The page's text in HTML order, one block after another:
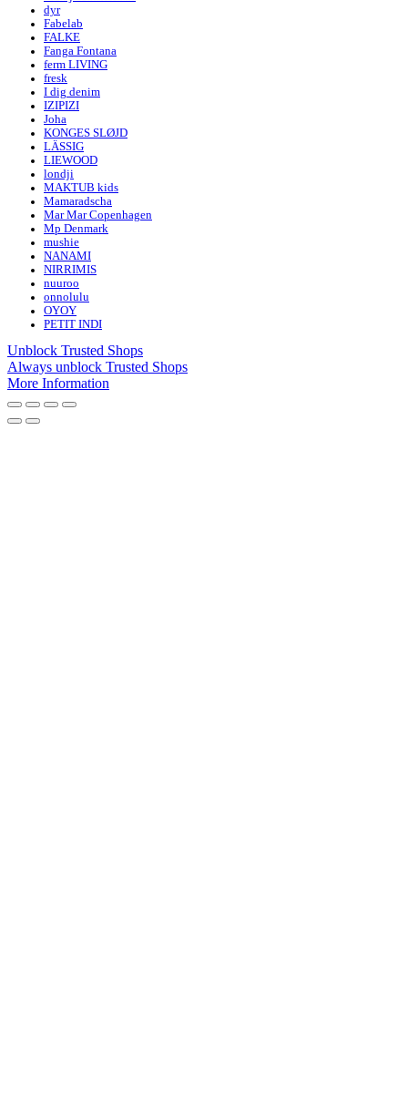
dyr
Fabelab
FALKE
Fanga Fontana
ferm LIVING
fresk
I dig denim
IZIPIZI
Joha
KONGES SLØJD
LÄSSIG
LIEWOOD
londji
MAKTUB kids
Mamaradscha
Mar Mar Copenhagen
Mp Denmark
mushie
NANAMI
NIRRIMIS
nuuroo
onnolulu
OYOY
PETIT INDI
Unblock Trusted Shops
Always unblock Trusted Shops
More Information